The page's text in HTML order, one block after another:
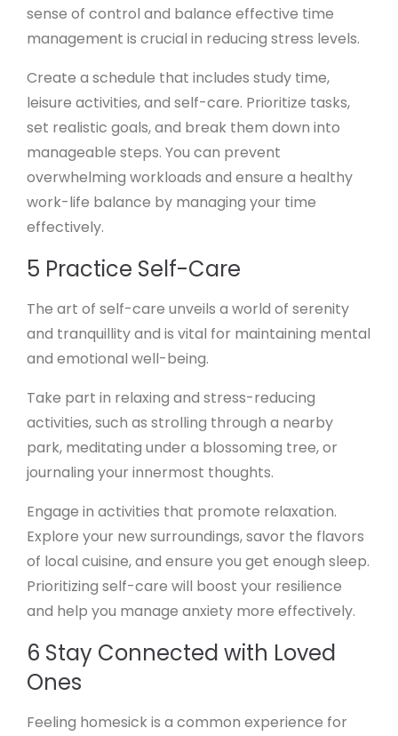
sense of control and balance effective time
management is crucial in reducing stress levels.
Create a schedule that includes study time,
leisure activities, and self-care. Prioritize tasks,
set realistic goals, and break them down into
manageable steps. You can prevent
overwhelming workloads and ensure a healthy
work-life balance by managing your time
effectively.
5 Practice Self-Care
The art of self-care unveils a world of serenity
and tranquillity and is vital for maintaining mental
and emotional well-being.
Take part in relaxing and stress-reducing
activities, such as strolling through a nearby
park, meditating under a blossoming tree, or
journaling your innermost thoughts.
Engage in activities that promote relaxation.
Explore your new surroundings, savor the flavors
of local cuisine, and ensure you get enough sleep.
Prioritizing self-care will boost your resilience
and help you manage anxiety more effectively.
6 Stay Connected with Loved
Ones
Feeling homesick is a common experience for